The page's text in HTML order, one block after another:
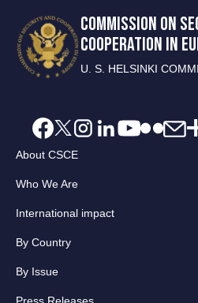
COMMISSION ON
COOPERATION IN
U. S. HELSINKI
About CSCE
Who We Are
International impact
By Country
By Issue